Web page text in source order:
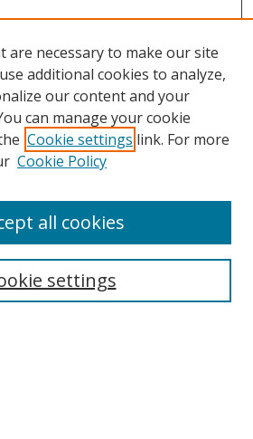
are necessary to make our site
additional cookies to analyze,
our content and your
can manage your cookie
Cookie settings link. For more
Cookie Policy
settings
all cookies